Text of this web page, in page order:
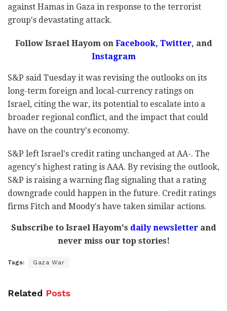
against Hamas in Gaza in response to the terrorist
group's devastating attack.
Follow Israel Hayom onFacebook, Twitter, and
Instagram
S&P said Tuesday it was revising the outlooks on its
long-term foreign and local-currency ratings on
Israel, citing the war, its potential to escalate into a
broader regional conflict, and the impact that could
have on the country's economy.
S&P left Israel's credit rating unchanged at AA-. The
agency's highest rating is AAA. By revising the outlook,
S&P is raising a warning flag signaling that a rating
downgrade could happen in the future. Credit ratings
firms Fitch and Moody's have taken similar actions.
Subscribe to Israel Hayom's daily newsletterand
never miss our top stories!
Tags: Gaza War
Related Posts